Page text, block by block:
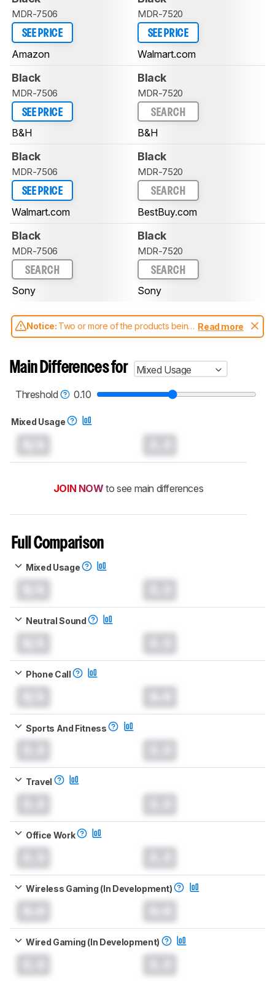
MDR-7506
SEE PRICE
Amazon
MDR-7520
SEE PRICE
Walmart.com
Black
MDR-7506
SEE PRICE
B&H
Black
MDR-7520
SEARCH
B&H
Black
MDR-7506
SEE PRICE
Walmart.com
Black
MDR-7520
SEARCH
BestBuy.com
Black
MDR-7506
SEARCH
Sony
Black
MDR-7520
SEARCH
Sony
Notice: Two or more of the products being
compared have been tested with different
aren't directly comparable. Learnhow our
test benches and scoring system work, and
headphones test methodology.
Read more
Main Differences for
Mixed Usage
Threshold
0.10
Mixed Usage
JOIN NOW to see main differences
Full Comparison
Mixed Usage
Neutral Sound
Phone Call
Sports And Fitness
Travel
Office Work
Wireless Gaming (In Development)
Wired Gaming (In Development)